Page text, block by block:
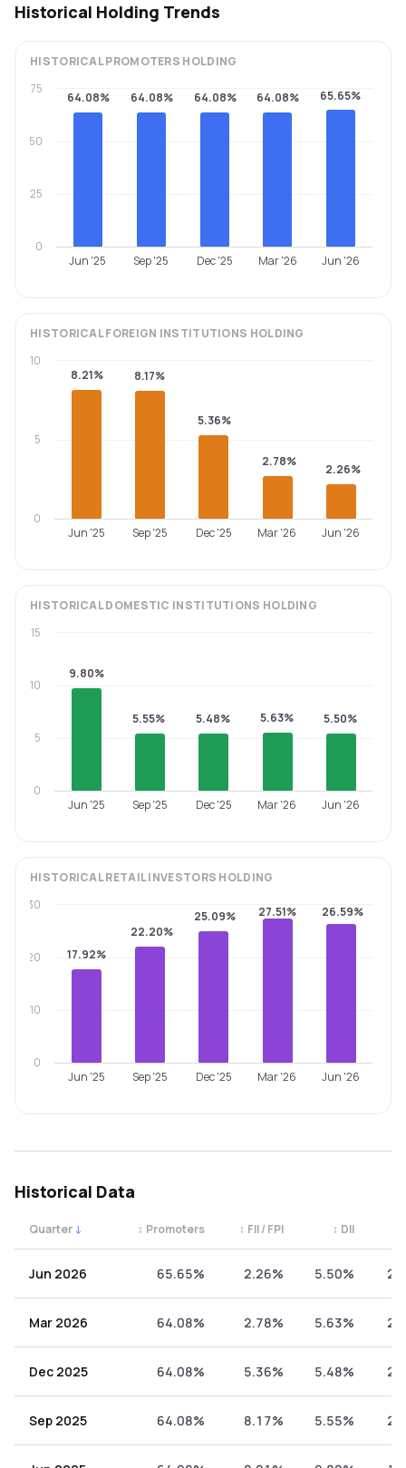
Historical Holding Trends
HISTORICALPROMOTERS HOLDING
64.08% 64.08% 64.08% 64.08% 65.65%
Jun '25 Sep '25 Dec '25 Mar '26 Jun '26
0
25
50
75
HISTORICALFOREIGN INSTITUTIONS HOLDING
8.21% 8.17%
5.36%
2.78%
2.26%
Jun '25 Sep '25 Dec '25 Mar '26 Jun '26
0
10
5
HISTORICALDOMESTIC INSTITUTIONS HOLDING
9.80%
5.55% 5.48% 5.63% 5.50%
Jun '25 Sep '25 Dec '25 Mar '26 Jun '26
0
5
10
15
HISTORICALRETAIL INVESTORS HOLDING
17.92%
22.20%
25.09% 27.51% 26.59%
Jun '25 Sep '25 Dec '25 Mar '26 Jun '26
0
10
20
30
Historical Data
Quarter ↓ Promoters
↕ FII / FPI
↕ DII
↕
Jun 2026 65.65% 2.26% 5.50%
Mar 2026 64.08% 2.78% 5.63%
Dec 2025 64.08% 5.36% 5.48%
Sep 2025 64.08% 8.17% 5.55%